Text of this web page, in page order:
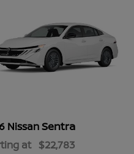
NissanSentra
at $22,783